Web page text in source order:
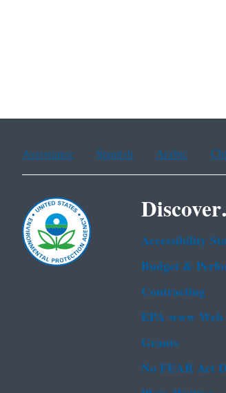
Assistance Spanish Arabic
Discover.
Accessibility
Budget &
Contracting
EPA www
Grants
No FEAR Act